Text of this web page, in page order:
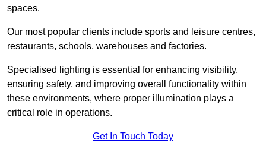
spaces.
Our most popular clients include sports and leisure centres,
restaurants, schools, warehouses and factories.
Specialised lighting is essential for enhancing visibility,
ensuring safety, and improving overall functionality within
these environments, where proper illumination plays a
critical role in operations.
Get In Touch Today